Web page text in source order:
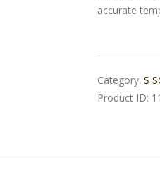
accurate
Category: S
Product ID: